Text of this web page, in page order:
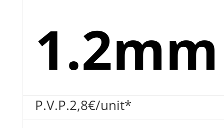
1.2mm
P.V.P.2,8€/unit*